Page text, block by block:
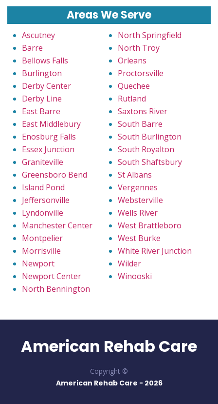
Areas We Serve
Ascutney
Barre
Bellows Falls
Burlington
Derby Center
Derby Line
East Barre
East Middlebury
Enosburg Falls
Essex Junction
Graniteville
Greensboro Bend
Island Pond
Jeffersonville
Lyndonville
Manchester Center
Montpelier
Morrisville
Newport
Newport Center
North Bennington
North Springfield
North Troy
Orleans
Proctorsville
Quechee
Rutland
Saxtons River
South Barre
South Burlington
South Royalton
South Shaftsbury
St Albans
Vergennes
Websterville
Wells River
West Brattleboro
West Burke
White River Junction
Wilder
Winooski
American Rehab Care
Copyright ©
American Rehab Care - 2026